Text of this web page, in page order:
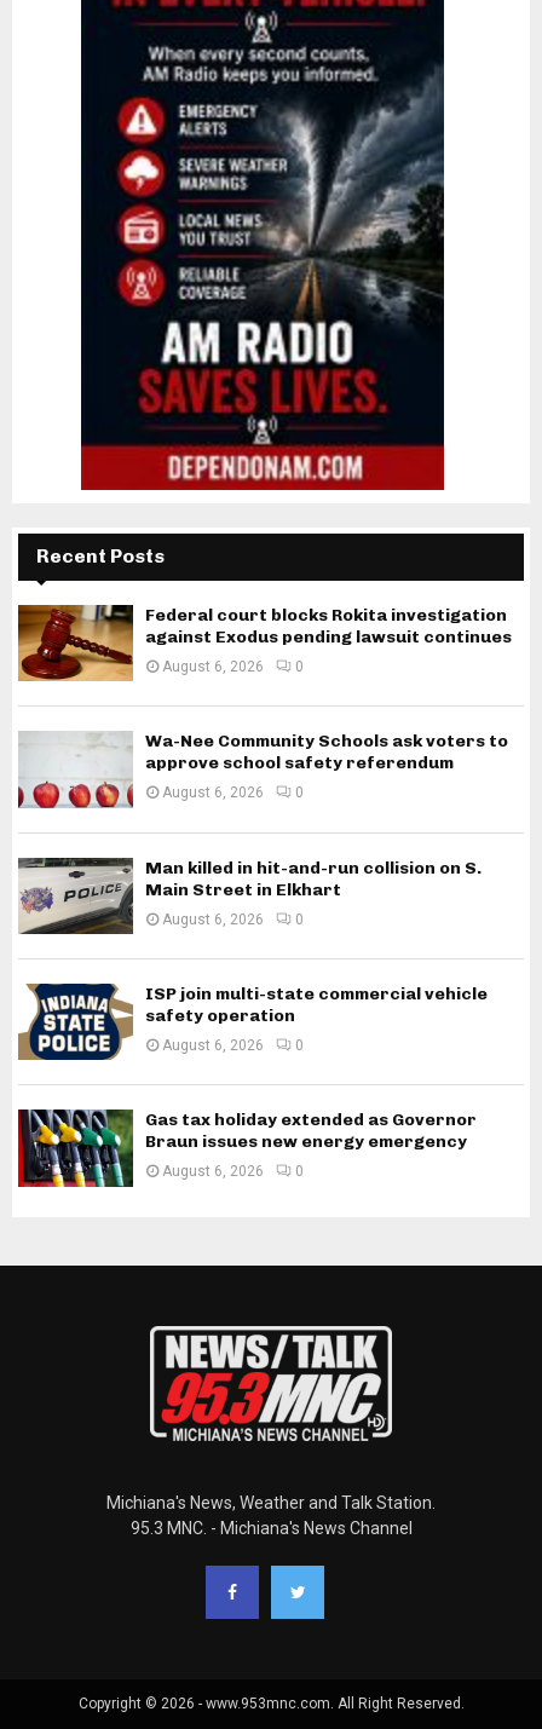
Recent Posts
Federal court blocks Rokita investigation
against Exodus pending lawsuit continues
August 6, 2026 0
Wa-Nee Community Schools ask voters to
approve school safety referendum
August 6, 2026 0
Man killed in hit-and-run collision on S.
Main Street in Elkhart
August 6, 2026 0
ISP join multi-state commercial vehicle
safety operation
August 6, 2026 0
Gas tax holiday extended as Governor
Braun issues new energy emergency
August 6, 2026 0
Michiana's News, Weather and Talk Station.
95.3 MNC. - Michiana's News Channel
Copyright © 2026 - www.953mnc.com. All Right Reserved.